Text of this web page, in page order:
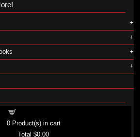
0Product(s) in cart
Total$0.00